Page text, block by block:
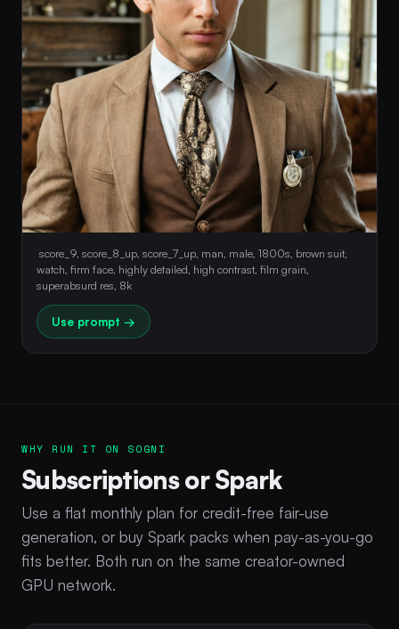
score_9, score_8_up, score_7_up, man, male, 1800s, brown suit,
watch, firm face, highly detailed, high contrast, film grain,
Use prompt →
WHY RUN IT ON SOGNI
Subscriptions or Spark
Use a flat monthly plan for credit-free fair-use
generation, or buy Spark packs when pay-as-you-go
fits better. Both run on the same creator-owned
GPU network.